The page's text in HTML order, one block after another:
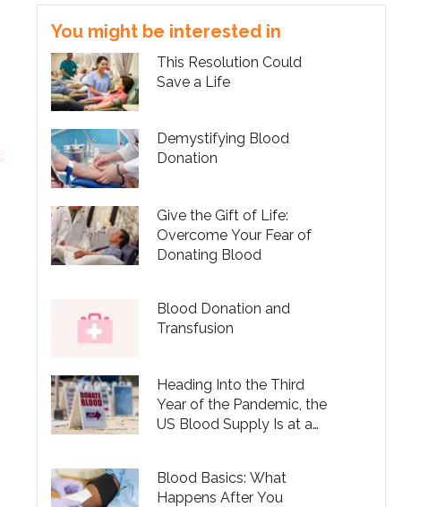
You might be interested in
This Resolution Could
Save a Life
Demystifying Blood
Donation
Give the Gift of Life:
Overcome Your Fear of
Donating Blood
Blood Donation and
Transfusion
Heading Into the Third
Year of the Pandemic, the
US Blood Supply Is at a
Blood Basics: What
Happens After You